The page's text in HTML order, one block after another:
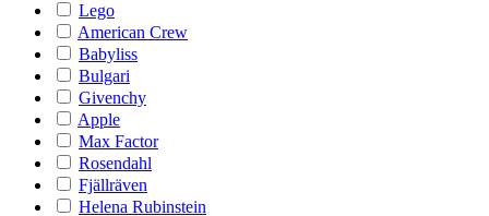
Lego
American Crew
Babyliss
Bulgari
Givenchy
Apple
Max Factor
Rosendahl
Fjällräven
Helena Rubinstein